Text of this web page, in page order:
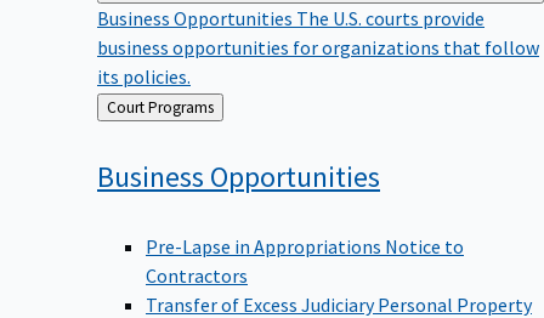
Business Opportunities The U.S. courts provide
business opportunities for organizations that follow
its policies.
Back
to
Court Programs
Business Opportunities
Pre-Lapse in Appropriations Notice to
Contractors
Transfer of Excess Judiciary Personal Property